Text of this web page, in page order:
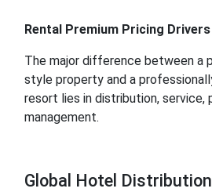
Rental Premium Pricing Drivers
The major difference between a
style property and a
resort lies in distribution, service,
management.
Global Hotel Distribution